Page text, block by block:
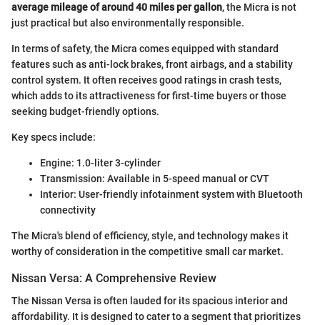
average mileage of around 40 miles per gallon, the Micra is not
just practical but also environmentally responsible.
In terms of safety, the Micra comes equipped with standard
features such as anti-lock brakes, front airbags, and a stability
control system. It often receives good ratings in crash tests,
which adds to its attractiveness for first-time buyers or those
seeking budget-friendly options.
Key specs include:
Engine: 1.0-liter 3-cylinder
Transmission: Available in 5-speed manual or CVT
Interior: User-friendly infotainment system with Bluetooth
connectivity
The Micra's blend of efficiency, style, and technology makes it
worthy of consideration in the competitive small car market.
Nissan Versa: A Comprehensive Review
The Nissan Versa is often lauded for its spacious interior and
affordability. It is designed to cater to a segment that prioritizes